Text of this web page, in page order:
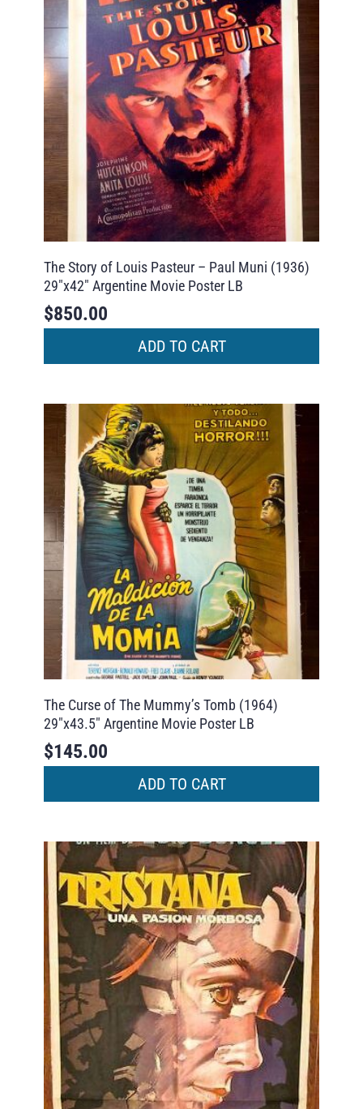
The Story of Louis Pasteur – Paul Muni (1936)
29″x42″ Argentine Movie Poster LB
$850.00
ADD TO CART
The Curse of The Mummy’s Tomb (1964)
29″x43.5″ Argentine Movie Poster LB
$145.00
ADD TO CART